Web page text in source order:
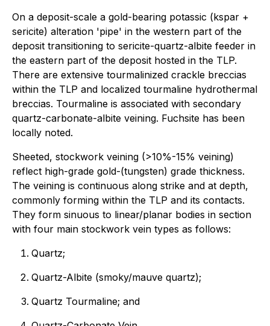
On a deposit-scale a gold-bearing potassic (kspar +
sericite) alteration 'pipe' in the western part of the
deposit transitioning to sericite-quartz-albite feeder in
the eastern part of the deposit hosted in the TLP.
There are extensive tourmalinized crackle breccias
within the TLP and localized tourmaline hydrothermal
breccias. Tourmaline is associated with secondary
quartz-carbonate-albite veining. Fuchsite has been
locally noted.
Sheeted, stockwork veining (>10%-15% veining)
reflect high-grade gold-(tungsten) grade thickness.
The veining is continuous along strike and at depth,
commonly forming within the TLP and its contacts.
They form sinuous to linear/planar bodies in section
with four main stockwork vein types as follows:
Quartz;
Quartz-Albite (smoky/mauve quartz);
Quartz Tourmaline; and